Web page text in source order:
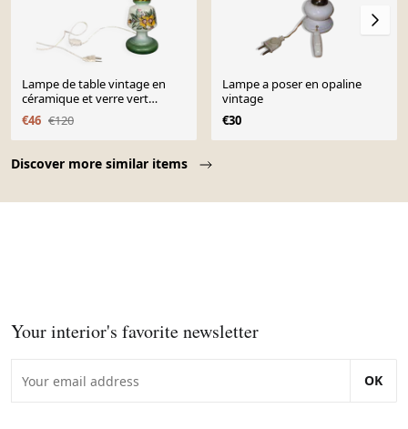
Discover more similar items
Lampe de table vintage en
céramique et verre vert
rustique des années 1960,
style français.
€46 €120
Lampe a poser en opaline
vintage
€30
Your interior's favorite newsletter
OK